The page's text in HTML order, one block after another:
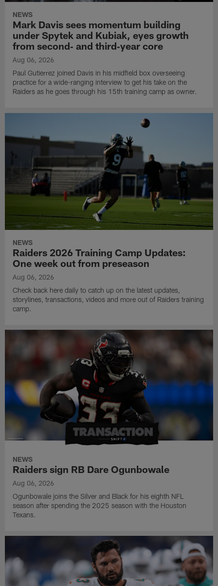
NEWS
Mark Davis sees momentum building
under Spytek and Kubiak, eyes growth
from second‑ and third‑year core
Aug 06, 2026
Paul Gutierrez joined Davis in his midfield box overseeing
practice for a wide-ranging interview to get his take on the
Raiders as he goes through his 15th training camp as owner.
NEWS
Raiders 2026 Training Camp Updates:
One week out from preseason
Aug 06, 2026
Check back here daily to catch up on the latest updates,
storylines, transactions, videos and more out of Raiders training
camp.
NEWS
Raiders sign RB Dare Ogunbowale
Aug 06, 2026
Ogunbowale joins the Silver and Black for his eighth NFL
season after spending the 2025 season with the Houston
Texans.